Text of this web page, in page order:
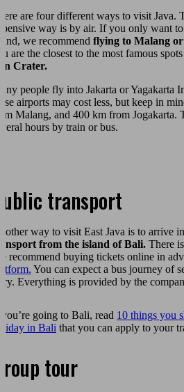
are four different ways to visit Java.
way is by air. If you only want
we recommend flying to Malang
are the closest to the most famous
Crater.
people fly into Jakarta or Yagakarta
airports may cost less, but keep in
Malang, and 400 km from Jogakarta.
hours by train or bus.
transport
way to visit East Java is to arrive
from the island of Bali. There
recommend buying tickets online in
You can expect a bus journey of
Everything is provided by the
going to Bali, read 10 things you
in Bali that you can apply to your
tour